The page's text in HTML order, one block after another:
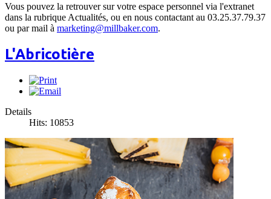
Vous pouvez la retrouver sur votre espace personnel via l'extranet
dans la rubrique Actualités, ou en nous contactant au 03.25.37.79.37
ou par mail à marketing@millbaker.com.
L'Abricotière
Details
Hits: 10853